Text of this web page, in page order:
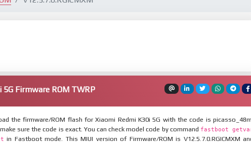
Firmware ROM TWRP
the firmware/ROM flash for Xiaomi Redmi K30i 5G with the code is picasso_48m.
sure the code is exact. You can check model code by command fastboot
in Fastboot mode. This MIUI version of Firmware/ROM is V12.5.7.0.RGICMXM